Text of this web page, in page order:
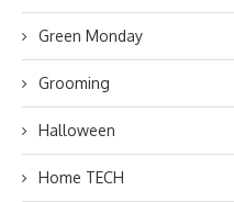
Green Monday
Grooming
Halloween
Home TECH